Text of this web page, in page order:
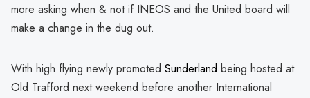
more asking when & not if INEOS and the United board will
make a change in the dug out.
With high flying newly promoted Sunderland being hosted at
Old Trafford next weekend before another International